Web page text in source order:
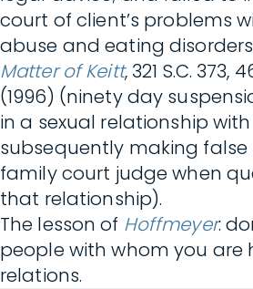
court of client’s problems
abuse and eating
Matter of Keitt, 321 S.C. 373,
(1996) (ninety day
in a sexual relationship
subsequently making
family court judge when
that relationship).
The lesson of Hoffmeyer:
people with whom you are
relations.